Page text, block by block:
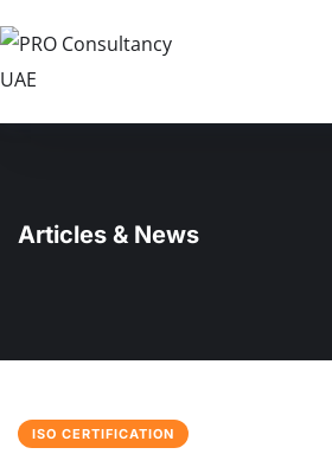
Articles & News
ISO CERTIFICATION